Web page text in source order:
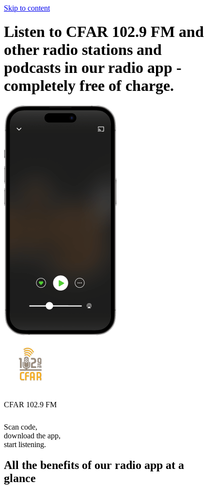
Skip to content
Listen to CFAR 102.9 FM and
other radio stations and
podcasts in our radio app -
completely free of charge.
CFAR 102.9 FM
Scan code,
download the app,
start listening.
All the benefits of our radio app at a
glance